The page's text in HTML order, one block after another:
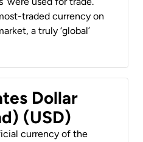
traded currency on
a truly ‘global’
Dollar
(USD)
currency of the